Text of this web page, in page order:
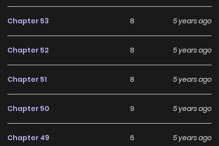
Chapter 53 8 5 years ago
Chapter 52 8 5 years ago
Chapter 51 8 5 years ago
Chapter 50 9 5 years ago
Chapter 49 6 5 years ago